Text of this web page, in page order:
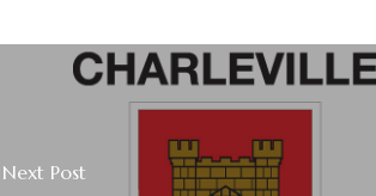
Next Post